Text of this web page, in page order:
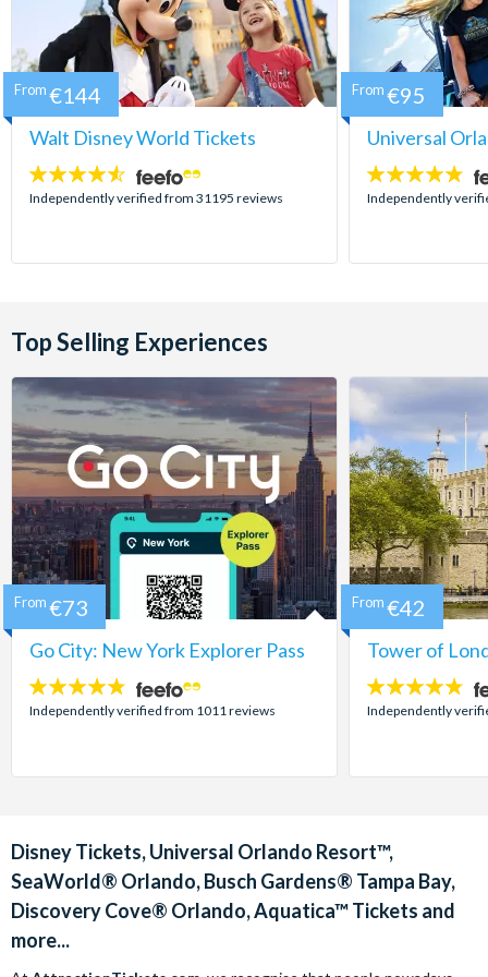
Walt Disney World Tickets
4.5
stars:
Independently verified from 31195 reviews
From €144
Universal
4.7
stars:
Independently
From €95
Top Selling Experiences
Go City: New York Explorer Pass
4.7
stars:
Independently verified from 1011 reviews
From €73
Tower of
4.7
stars:
Independently
From €42
Disney Tickets, Universal Orlando Resort™,
SeaWorld® Orlando, Busch Gardens® Tampa Bay,
Discovery Cove® Orlando, Aquatica™ Tickets and
more...